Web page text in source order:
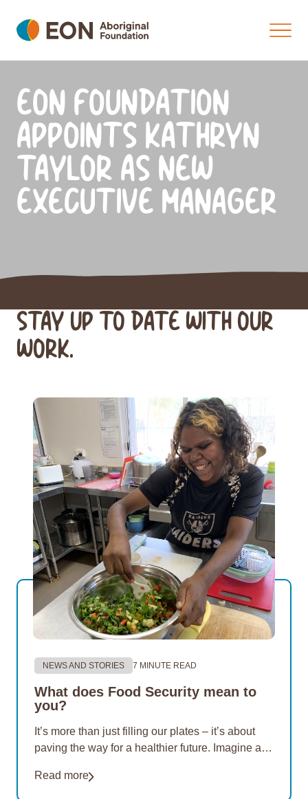
EON FOUNDATION
APPOINTS KATHRYN
TAYLOR AS NEW
EXECUTIVE MANAGER
STAY UP TO DATE WITH OUR
WORK.
NEWS AND STORIES 7 MINUTE READ
What does Food Security mean to
you?
It’s more than just filling our plates – it’s about
paving the way for a healthier future. Imagine a
everyone. For 20 years, EON Aboriginal
Read more